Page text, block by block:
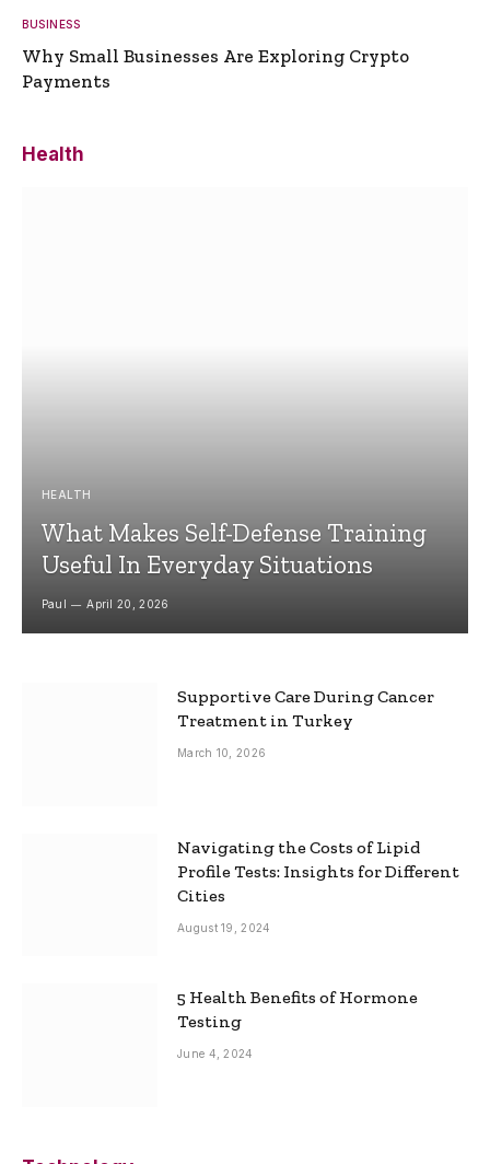
BUSINESS
Why Small Businesses Are Exploring Crypto
Payments
Health
HEALTH
What Makes Self-Defense Training
Useful In Everyday Situations
Paul April 20, 2026
Supportive Care During Cancer
Treatment in Turkey
March 10, 2026
Navigating the Costs of Lipid
Profile Tests: Insights for Different
Cities
August 19, 2024
5 Health Benefits of Hormone
Testing
June 4, 2024